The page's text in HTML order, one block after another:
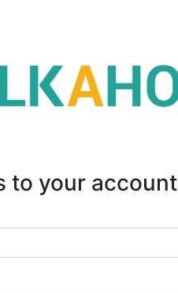
to your account